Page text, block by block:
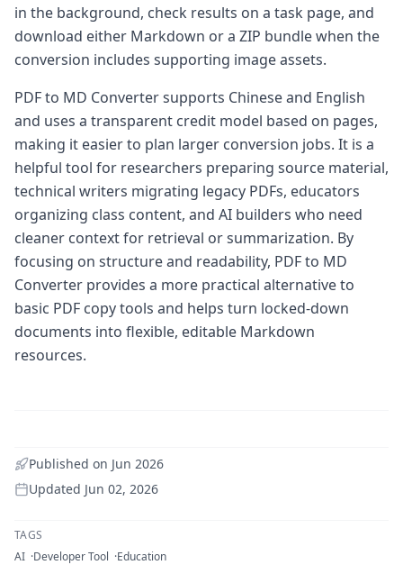
in the background, check results on a task page, and
download either Markdown or a ZIP bundle when the
conversion includes supporting image assets.
PDF to MD Converter supports Chinese and English
and uses a transparent credit model based on pages,
making it easier to plan larger conversion jobs. It is a
helpful tool for researchers preparing source material,
technical writers migrating legacy PDFs, educators
organizing class content, and AI builders who need
cleaner context for retrieval or summarization. By
focusing on structure and readability, PDF to MD
Converter provides a more practical alternative to
basic PDF copy tools and helps turn locked-down
documents into flexible, editable Markdown
resources.
Published on Jun 2026
Updated Jun 02, 2026
TAGS
AI Developer Tool Education